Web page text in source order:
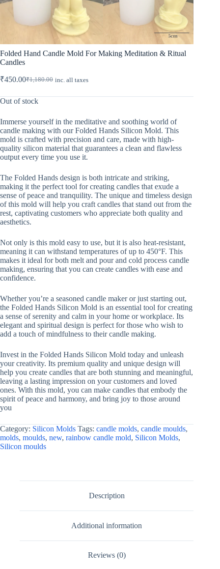
Folded Hand Candle Mold For Making Meditation & Ritual
Candles
₹1,180.00
Original
was:
₹450.00Current
is:
inc. all taxes
Out of stock
Immerse yourself in the meditative and soothing world of
candle making with our Folded Hands Silicon Mold. This
mold is crafted with precision and care, made with high-
quality silicon material that guarantees a clean and flawless
output every time you use it.
The Folded Hands design is both intricate and striking,
making it the perfect tool for creating candles that exude a
sense of peace and tranquility. The unique and timeless design
of this mold will help you craft candles that stand out from the
rest, captivating customers who appreciate both quality and
aesthetics.
Not only is this mold easy to use, but it is also heat-resistant,
meaning it can withstand temperatures of up to 450°F. This
makes it ideal for both melt and pour and cold process candle
making, ensuring that you can create candles with ease and
confidence.
Whether you’re a seasoned candle maker or just starting out,
the Folded Hands Silicon Mold is an essential tool for creating
a sense of serenity and calm in your home or workplace. Its
elegant and spiritual design is perfect for those who wish to
add a touch of mindfulness to their candle making.
Invest in the Folded Hands Silicon Mold today and unleash
your creativity. Its premium quality and unique design will
help you create candles that are both stunning and meaningful,
leaving a lasting impression on your customers and loved
ones. With this mold, you can make candles that embody the
spirit of peace and harmony, and bring joy to those around
you
Category: Silicon Molds Tags: candle molds, candle moulds,
molds, moulds, new, rainbow candle mold, Silicon Molds,
Silicon moulds
Description
Additional information
Reviews (0)